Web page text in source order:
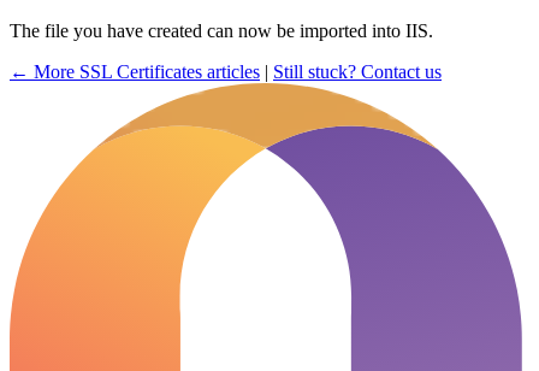
The file you have created can now be imported into IIS.
← More SSL Certificates articles | Still stuck? Contact us